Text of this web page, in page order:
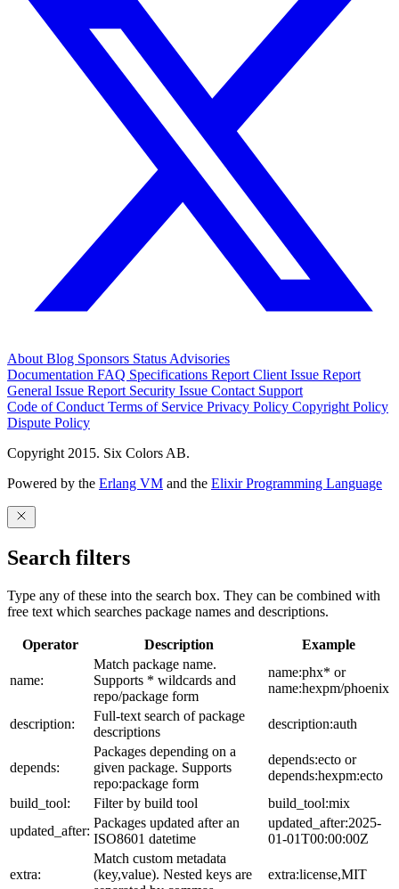
About Blog Sponsors Status Advisories
Documentation FAQ Specifications Report Client Issue Report
General Issue Report Security Issue Contact Support
Code of Conduct Terms of Service Privacy Policy Copyright Policy
Dispute Policy
Copyright 2015. Six Colors AB.
Powered by the Erlang VM and the Elixir Programming Language
Search filters
Type any of these into the search box. They can be combined with
free text which searches package names and descriptions.
Operator Description Example
name:
Match package name.
Supports * wildcards and
repo/package form
name:phx* or
name:hexpm/phoenix
description:
Full-text search of package
descriptions
description:auth
depends:
Packages depending on a
given package. Supports
repo:package form
depends:ecto or
depends:hexpm:ecto
build_tool:
Filter by build tool
build_tool:mix
updated_after:
Packages updated after an
ISO8601 datetime
updated_after:2025-
01-01T00:00:00Z
extra:
Match custom metadata
(key,value). Nested keys are
extra:license,MIT